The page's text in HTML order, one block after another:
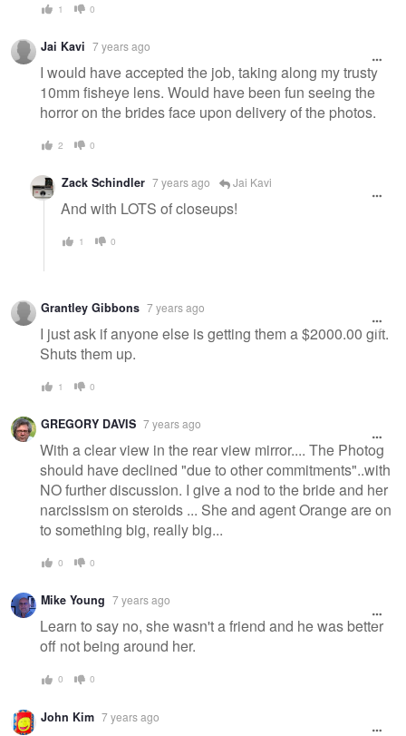
1 0
Jai Kavi 7 years ago
I would have accepted the job, taking along my trusty
10mm fisheye lens. Would have been fun seeing the
horror on the brides face upon delivery of the photos.
2 0
Zack Schindler 7 years ago Jai Kavi
And with LOTS of closeups!
1 0
Grantley Gibbons 7 years ago
I just ask if anyone else is getting them a $2000.00 gift.
Shuts them up.
1 0
GREGORY DAVIS 7 years ago
With a clear view in the rear view mirror.... The Photog
should have declined "due to other commitments"..with
NO further discussion. I give a nod to the bride and her
narcissism on steroids ... She and agent Orange are on
to something big, really big...
0 0
Mike Young 7 years ago
Learn to say no, she wasn't a friend and he was better
off not being around her.
0 0
John Kim 7 years ago